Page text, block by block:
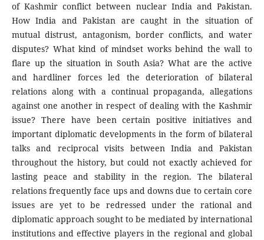
of Kashmir conflict between nuclear India and Pakistan.
How India and Pakistan are caught in the situation of
mutual distrust, antagonism, border conflicts, and water
disputes? What kind of mindset works behind the wall to
flare up the situation in South Asia? What are the active
and hardliner forces led the deterioration of bilateral
relations along with a continual propaganda, allegations
against one another in respect of dealing with the Kashmir
issue? There have been certain positive initiatives and
important diplomatic developments in the form of bilateral
talks and reciprocal visits between India and Pakistan
throughout the history, but could not exactly achieved for
lasting peace and stability in the region. The bilateral
relations frequently face ups and downs due to certain core
issues are yet to be redressed under the rational and
diplomatic approach sought to be mediated by international
institutions and effective players in the regional and global